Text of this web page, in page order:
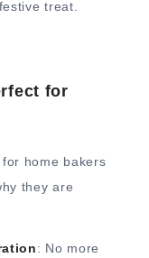
treat.
for
home bakers
they are
: No more